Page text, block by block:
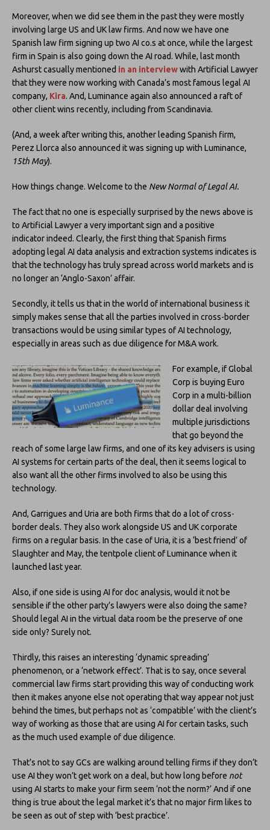
Moreover, when we did see them in the past they were mostly
involving large US and UK law firms. And now we have one
Spanish law firm signing up two AI co.s at once, while the largest
firm in Spain is also going down the AI road. While, last month
Ashurst casually mentioned in an interviewwith Artificial Lawyer
that they were now working with Canada’s most famous legal AI
company, Kira. And, Luminance again also announced a raft of
other client wins recently, including from Scandinavia.
(And, a week after writing this, another leading Spanish firm,
Perez Llorca also announced it was signing up with Luminance,
15th May).
How things change. Welcome to the New Normal of Legal AI.
The fact that no one is especially surprised by the news above is
to Artificial Lawyer a very important sign and a positive
indicator indeed. Clearly, the first thing that Spanish firms
adopting legal AI data analysis and extraction systems indicates is
that the technology has truly spread across world markets and is
no longer an ‘Anglo-Saxon’ affair.
Secondly, it tells us that in the world of international business it
simply makes sense that all the parties involved in cross-border
transactions would be using similar types of AI technology,
especially in areas such as due diligence for M&A work.
For example, if Global
Corp is buying Euro
Corp in a multi-billion
dollar deal involving
multiple jurisdictions
that go beyond the
reach of some large law firms, and one of its key advisers is using
AI systems for certain parts of the deal, then it seems logical to
also want all the other firms involved to also be using this
technology.
And, Garrigues and Uria are both firms that do a lot of cross-
border deals. They also work alongside US and UK corporate
firms on a regular basis. In the case of Uria, it is a ‘best friend’ of
Slaughter and May, the tentpole client of Luminance when it
launched last year.
Also, if one side is using AI for doc analysis, would it not be
sensible if the other party’s lawyers were also doing the same?
Should legal AI in the virtual data room be the preserve of one
side only? Surely not.
Thirdly, this raises an interesting ‘dynamic spreading’
phenomenon, or a ‘network effect’. That is to say, once several
commercial law firms start providing this way of conducting work
then it makes anyone else not operating that way appear not just
behind the times, but perhaps not as ‘compatible’ with the client’s
way of working as those that are using AI for certain tasks, such
as the much used example of due diligence.
That’s not to say GCs are walking around telling firms if they don’t
use AI they won’t get work on a deal, but how long before not
using AI starts to make your firm seem ‘not the norm?’ And if one
thing is true about the legal market it’s that no major firm likes to
be seen as out of step with ‘best practice’.